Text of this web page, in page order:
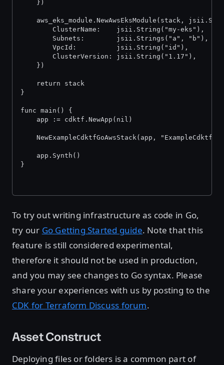
	})
aws_eks_module.NewAwsEksModule(stack,
		ClusterName:    jsii.String("my-eks"),
		Subnets:        jsii.Strings("a", "b"),
		VpcId:          jsii.String("id"),
		ClusterVersion: jsii.String("1.17"),
	})
	return stack
}
func main() {
	app := cdktf.NewApp(nil)
NewExampleCdktfGoAwsStack(app,
	app.Synth()
}
To try out writing infrastructure as code in Go,
try our Go Getting Started guide. Note that this
feature is still considered experimental,
therefore it should not be used in production,
and you may see changes to Go syntax. Please
share your experiences with us by posting to the
CDK for Terraform Discuss forum.
Asset Construct
Deploying files or folders is a common part of